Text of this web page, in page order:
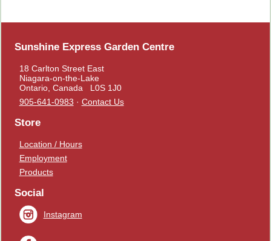
Sunshine Express Garden Centre
18 Carlton Street East
Niagara-on-the-Lake
Ontario, Canada L0S 1J0
905-641-0983 · Contact Us
Store
Location / Hours
Employment
Products
Social
Instagram